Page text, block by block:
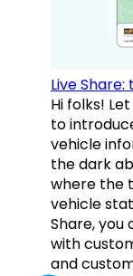
Live
Hi folks!
to
vehicle
the dark
where the
vehicle
Share, you
with
and